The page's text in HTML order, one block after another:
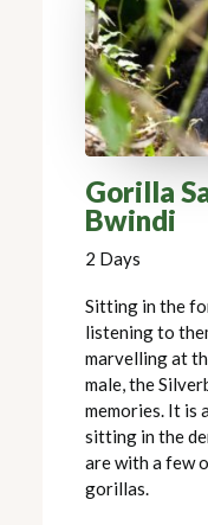
Gorilla
Bwindi
2 Days
Sitting in the
listening to
marvelling at
male, the
memories. It is
sitting in the
are with a few
gorillas.